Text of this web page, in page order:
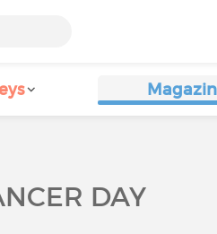
DAY